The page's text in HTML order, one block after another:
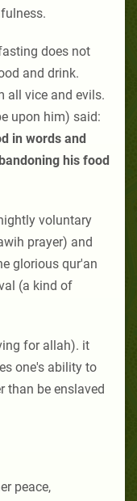
does not
and drink.
all vice and evils.
upon him) said:
in words and
his food
voluntary
prayer) and
glorious qur'an
(a kind of
for allah). it
one's ability to
than be enslaved
peace,